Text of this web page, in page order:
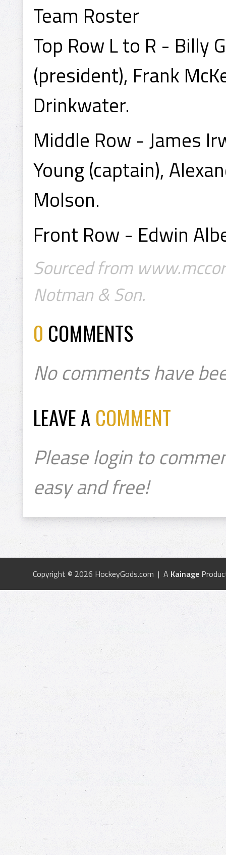
Team Roster
Top Row L to R - Billy
(president), Frank
Drinkwater.
Middle Row - James
Young (captain),
Molson.
Front Row - Edwin
Sourced from
Notman & Son.
0 COMMENTS
No comments have
LEAVE A COMMENT
Please login to
easy and free!
Copyright © 2026 HockeyGods.com | A Kainage